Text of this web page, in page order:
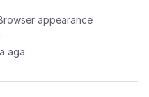
appearance
aga